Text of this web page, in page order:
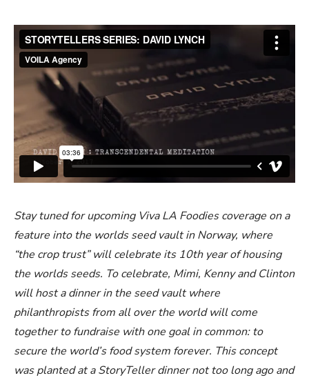
Stay tuned for upcoming Viva LA Foodies coverage on a
feature into the worlds seed vault in Norway, where
“the crop trust” will celebrate its 10th year of housing
the worlds seeds. To celebrate, Mimi, Kenny and Clinton
will host a dinner in the seed vault where
philanthropists from all over the world will come
together to fundraise with one goal in common: to
secure the world’s food system forever. This concept
was planted at a StoryTeller dinner not too long ago and